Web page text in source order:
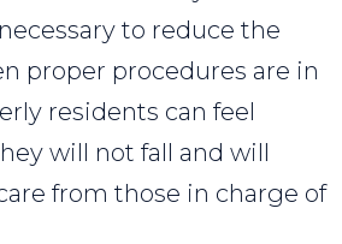
to reduce the
proper procedures are in
residents can feel
will not fall and will
from those in charge of